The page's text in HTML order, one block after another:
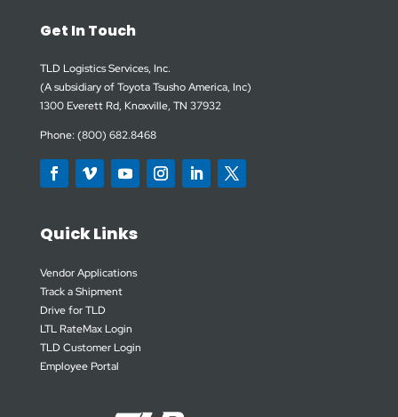
Get In Touch
TLD Logistics Services, Inc.
(A subsidiary of Toyota Tsusho America, Inc)
1300 Everett Rd, Knoxville, TN 37932
Phone: (800) 682.8468
Quick Links
Vendor Applications
Track a Shipment
Drive for TLD
LTL RateMax Login
TLD Customer Login
Employee Portal